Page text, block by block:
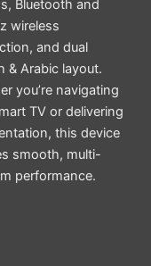
Bluetooth and
wireless
and dual
& Arabic layout.
you’re navigating
TV or delivering
this device
smooth, multi-
performance.